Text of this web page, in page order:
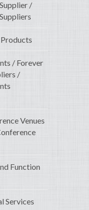
/
/ Forever
/
Venues
Function
Services